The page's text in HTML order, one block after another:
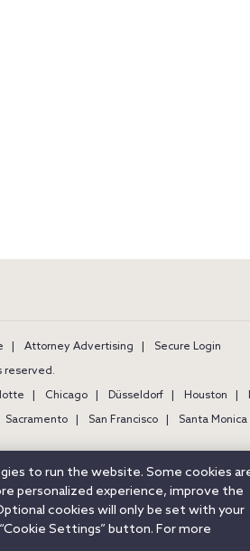
Attorney Advertising
Secure Login
reserved.
Chicago Düsseldorf Houston
Sacramento San Francisco Santa Monica
to run the website. Some cookies
personalized experience, improve the
cookies will only be set with your
Settings” button. For more